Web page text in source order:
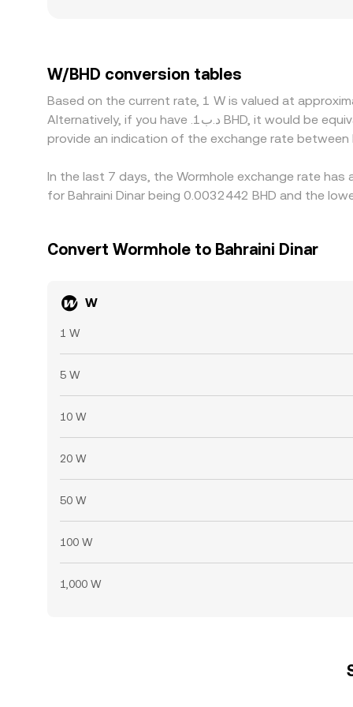
venue, or if the USD/BHD conversion varies by
cheaper and sell where it’s pricier to narrow
especially during fast market moves.
W/BHD conversion tables
Based on the current rate, 1 W is valued at
Alternatively, if you have .د.ب1 BHD, it would be equivalent to about 318.88 BHD, while .د.ب50 BHD would translate to approximately 15,944.08 BHD. These figures
provide an indication of the exchange rate
In the last 7 days, the Wormhole exchange rate
for Bahraini Dinar being 0.0032442 BHD and the
Convert Wormhole to Bahraini Dinar
W
1 W
5 W
10 W
20 W
50 W
100 W
1,000 W